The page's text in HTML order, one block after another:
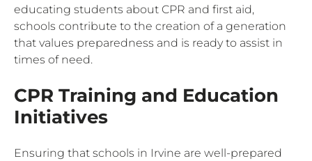
educating students about CPR and first aid,
schools contribute to the creation of a generation
that values preparedness and is ready to assist in
times of need.
CPR Training and Education
Initiatives
Ensuring that schools in Irvine are well-prepared